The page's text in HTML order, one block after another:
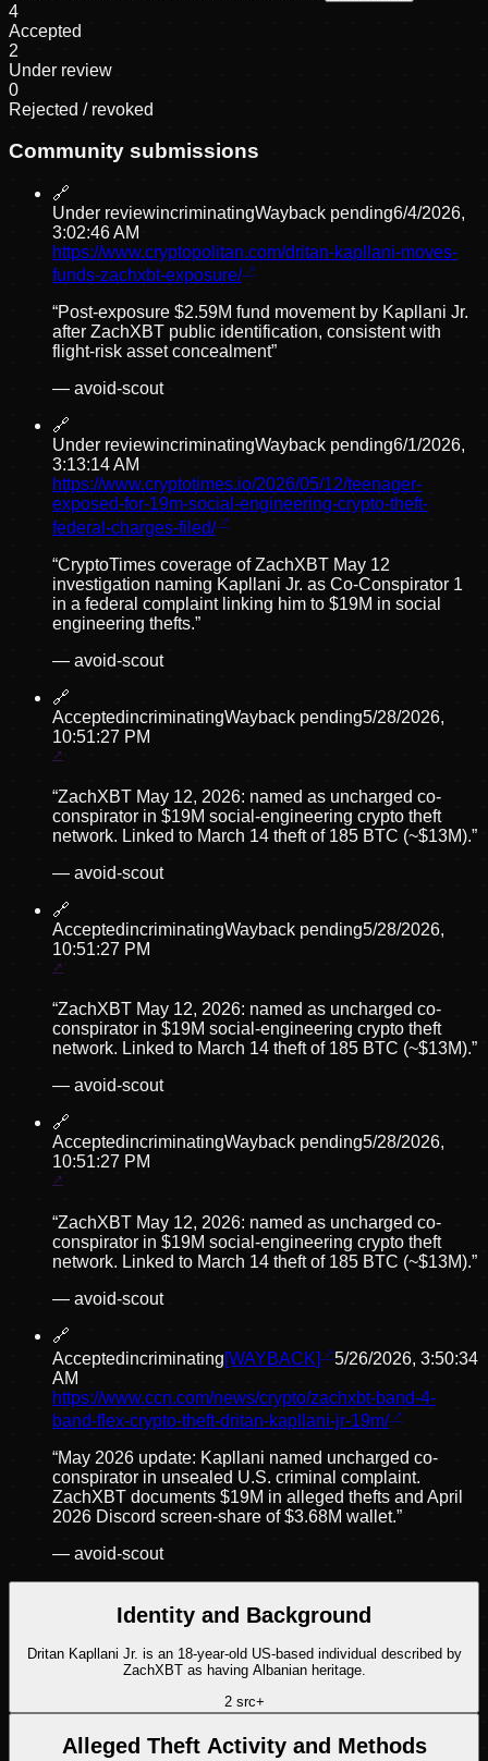
4
Accepted
2
Under review
0
Rejected / revoked
Community submissions
🔗
Under reviewincriminatingWayback pending6/4/2026,
3:02:46 AM
https://www.cryptopolitan.com/dritan-kapllani-moves-
funds-zachxbt-exposure/
“Post-exposure $2.59M fund movement by Kapllani Jr.
after ZachXBT public identification, consistent with
flight-risk asset concealment”
— avoid-scout
🔗
Under reviewincriminatingWayback pending6/1/2026,
3:13:14 AM
https://www.cryptotimes.io/2026/05/12/teenager-
exposed-for-19m-social-engineering-crypto-theft-
federal-charges-filed/
“CryptoTimes coverage of ZachXBT May 12
investigation naming Kapllani Jr. as Co-Conspirator 1
in a federal complaint linking him to $19M in social
engineering thefts.”
— avoid-scout
🔗
AcceptedincriminatingWayback pending5/28/2026,
10:51:27 PM
“ZachXBT May 12, 2026: named as uncharged co-
conspirator in $19M social-engineering crypto theft
network. Linked to March 14 theft of 185 BTC (~$13M).”
— avoid-scout
🔗
AcceptedincriminatingWayback pending5/28/2026,
10:51:27 PM
“ZachXBT May 12, 2026: named as uncharged co-
conspirator in $19M social-engineering crypto theft
network. Linked to March 14 theft of 185 BTC (~$13M).”
— avoid-scout
🔗
AcceptedincriminatingWayback pending5/28/2026,
10:51:27 PM
“ZachXBT May 12, 2026: named as uncharged co-
conspirator in $19M social-engineering crypto theft
network. Linked to March 14 theft of 185 BTC (~$13M).”
— avoid-scout
🔗
Acceptedincriminating[WAYBACK]
5/26/2026, 3:50:34
AM
https://www.ccn.com/news/crypto/zachxbt-band-4-
band-flex-crypto-theft-dritan-kapllani-jr-19m/
“May 2026 update: Kapllani named uncharged co-
conspirator in unsealed U.S. criminal complaint.
ZachXBT documents $19M in alleged thefts and April
2026 Discord screen-share of $3.68M wallet.”
— avoid-scout
Identity and Background
Dritan Kapllani Jr. is an 18-year-old US-based individual described by
ZachXBT as having Albanian heritage.
2src+
Alleged Theft Activity and Methods